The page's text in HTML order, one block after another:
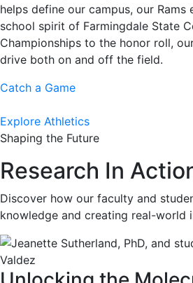
helps define our campus, our
school spirit of Farmingdale State
Championships to the honor roll,
drive both on and off the field.
Catch a Game
Explore Athletics
Shaping the Future
Research In
Discover how our faculty and
knowledge and creating real-world